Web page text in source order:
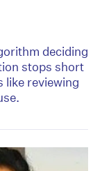
deciding
stops short
like reviewing